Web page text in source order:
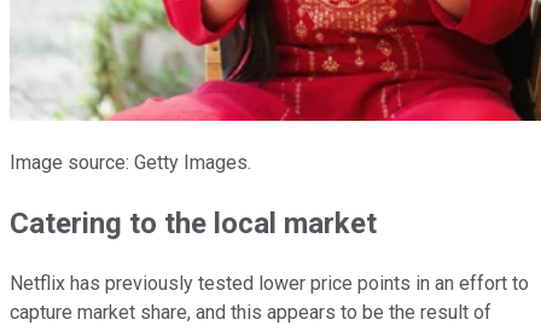
Image source: Getty Images.
Catering to the local market
Netflix has previously tested lower price points in an effort to
capture market share, and this appears to be the result of